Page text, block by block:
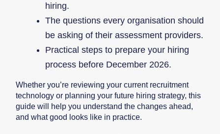
hiring.
The questions every organisation should
be asking of their assessment providers.
Practical steps to prepare your hiring
process before December 2026.
Whether you’re reviewing your current recruitment
technology or planning your future hiring strategy, this
guide will help you understand the changes ahead,
and what good looks like in practice.